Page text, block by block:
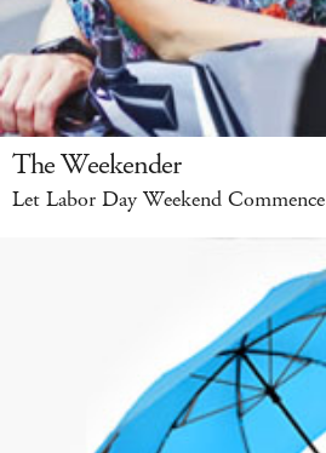
The Weekender
Let Labor Day Weekend Commence